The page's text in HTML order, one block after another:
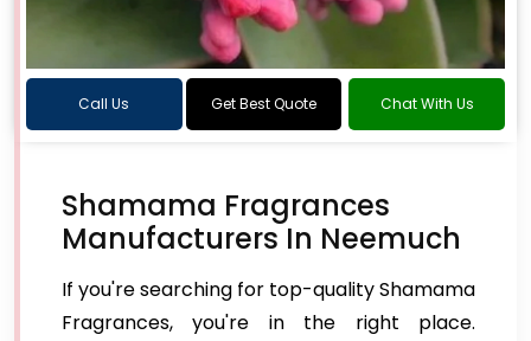
Call Us Get Best Quote Chat With Us
Shamama Fragrances
Manufacturers In Neemuch
If you're searching for top-quality Shamama
Fragrances, you're in the right place.